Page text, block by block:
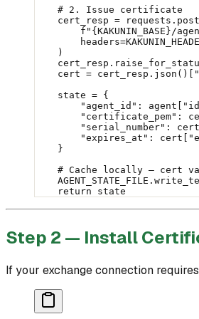
    # 2. Issue certificate
    cert_resp
=
        f
" {KAKUNIN_BASE}/
        headers
=
    )
    cert
= cert_resp.json()[
    state
= {
        "agent_id"
: agent[
        "certificate_pem"
:
        "serial_number"
:
        "expires_at"
: cert[
    }
# Cache locally — cert
    AGENT_STATE_FILE
    return
state
Step 2 — Install
If your exchange connection